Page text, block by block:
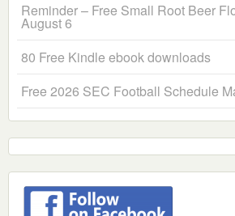
Reminder – Free Small Root Beer
August 6
80 Free Kindle ebook downloads
Free 2026 SEC Football Schedule